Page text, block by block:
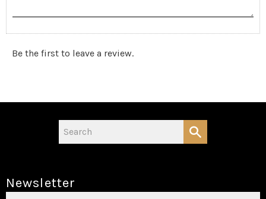
Be the first to leave a review.
Newsletter